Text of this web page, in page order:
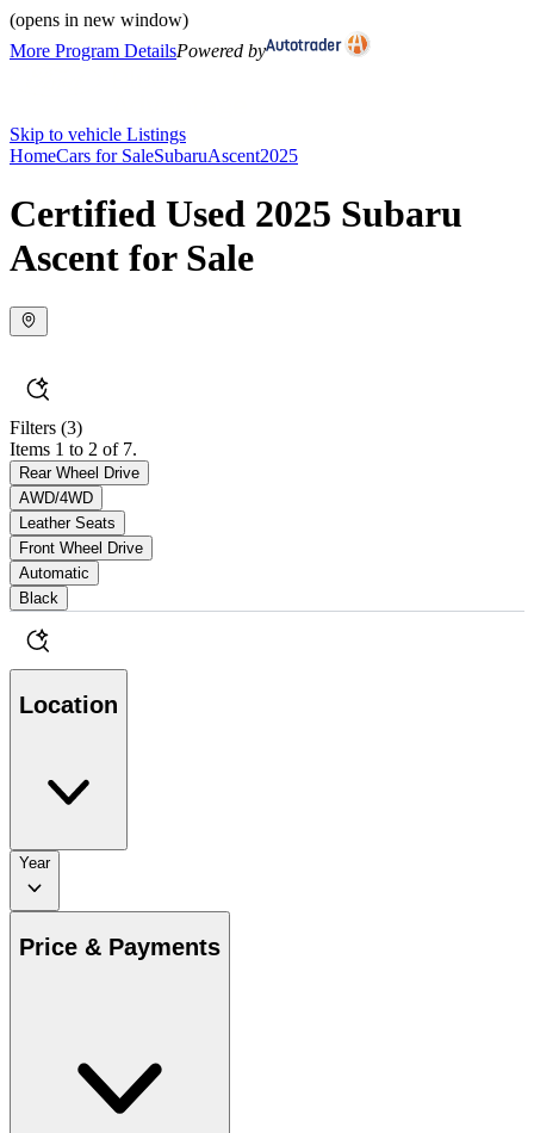
(opens in new window)
More Program DetailsPowered by
Skip to vehicle Listings
HomeCars for SaleSubaruAscent2025
Certified Used 2025 Subaru
Ascent for Sale
Filters (3)
Items 1 to 2 of 7.
Rear Wheel Drive
AWD/4WD
Leather Seats
Front Wheel Drive
Automatic
Black
Location
Year
Price & Payments